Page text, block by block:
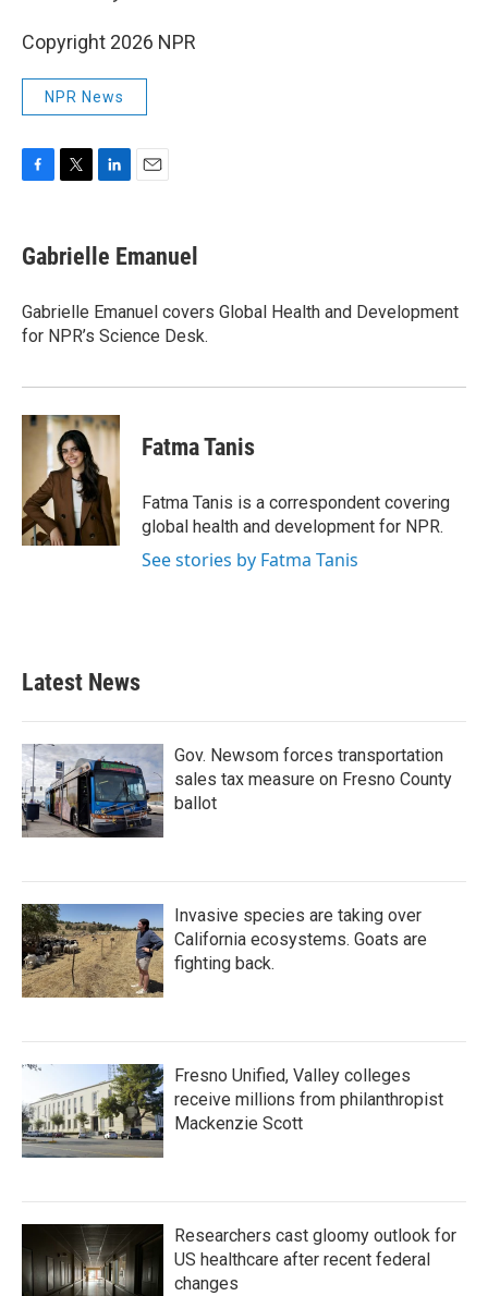
Copyright 2026 NPR
NPR News
e
b
o
k
t
t
r
k
e
I
n
i
l
Gabrielle Emanuel
Gabrielle Emanuel covers Global Health and Development
for NPR’s Science Desk.
Fatma Tanis
Fatma Tanis is a correspondent covering
global health and development for NPR.
See stories by Fatma Tanis
Latest News
Gov. Newsom forces transportation
sales tax measure on Fresno County
ballot
Invasive species are taking over
California ecosystems. Goats are
fighting back.
Fresno Unified, Valley colleges
receive millions from philanthropist
Mackenzie Scott
Researchers cast gloomy outlook for
US healthcare after recent federal
changes